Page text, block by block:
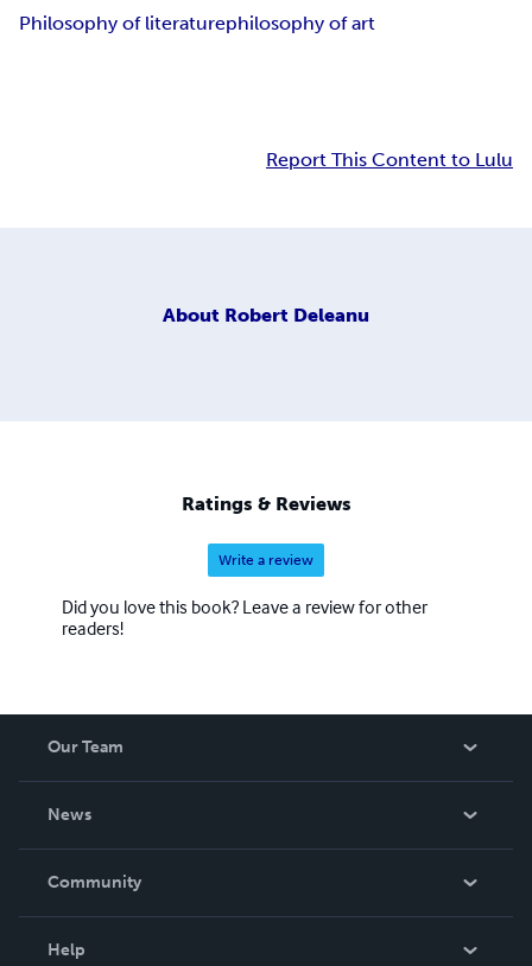
Philosophy of literaturephilosophy of art
Report This Content to Lulu
About Robert Deleanu
Ratings & Reviews
Write a review
Did you love this book? Leave a review for other
readers!
Our Team
News
In The News
Community
Help